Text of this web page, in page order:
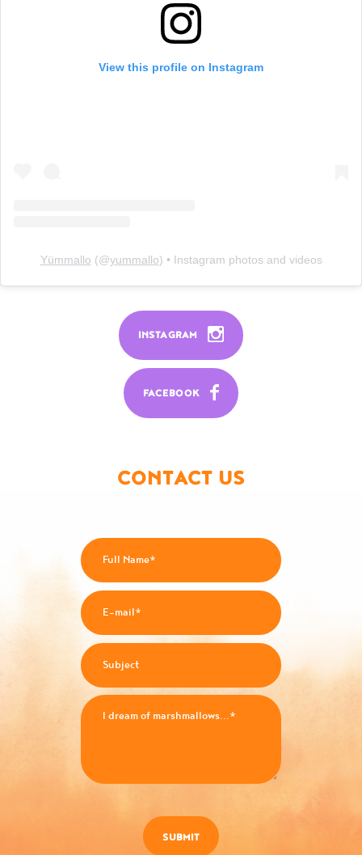
View this profile on Instagram
Yümmallo (@yummallo) • Instagram photos and videos
INSTAGRAM
FACEBOOK
CONTACT US
SUBMIT